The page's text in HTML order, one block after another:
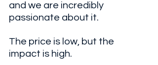
and we are incredibly
passionate about it.
The price is low, but the
impact is high.